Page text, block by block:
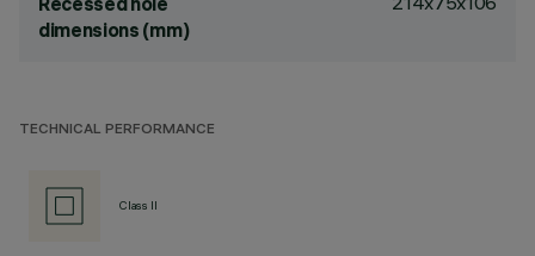
dimensions (mm)
TECHNICAL PERFORMANCE
Class II